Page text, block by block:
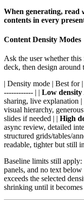
When generating, read
contents in every
Content Density Modes
Ask the user whether
deck, then design around
| Density mode | Best for
------------ | | Low density
sharing, live explanation
visual hierarchy,
slides if needed | | High
async review, detailed
structured grids/tables/
readable, tighter but still
Baseline limits still
panels, and no text
exceeds the selected
shrinking until it becomes